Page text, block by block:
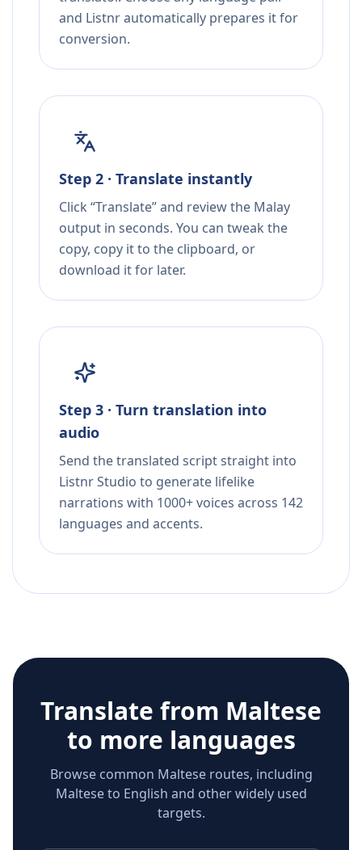
and Listnr automatically prepares it for
conversion.
Step 2 · Translate instantly
Click “Translate” and review the Malay
output in seconds. You can tweak the
copy, copy it to the clipboard, or
download it for later.
Step 3 · Turn translation into
audio
Send the translated script straight into
Listnr Studio to generate lifelike
narrations with 1000+ voices across 142
languages and accents.
Translate from Maltese
to more languages
Browse common Maltese routes, including
Maltese to English and other widely used
targets.